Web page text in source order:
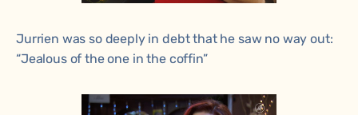
Jurrien was so deeply in debt that he saw no way out:
“Jealous of the one in the coffin”